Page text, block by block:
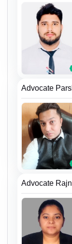
Advocate
Advocate